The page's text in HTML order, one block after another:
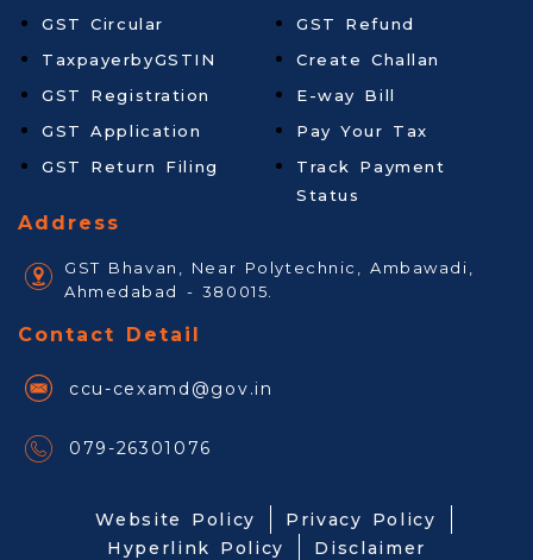
GST Circular
TaxpayerbyGSTIN
GST Registration
GST Application
GST Return Filing
GST Refund
Create Challan
E-way Bill
Pay Your Tax
Track Payment
Status
Address
GST Bhavan, Near Polytechnic, Ambawadi,
Ahmedabad - 380015.
Contact Detail
ccu-cexamd@gov.in
079-26301076
Website Policy
Privacy Policy
Hyperlink Policy
Disclaimer